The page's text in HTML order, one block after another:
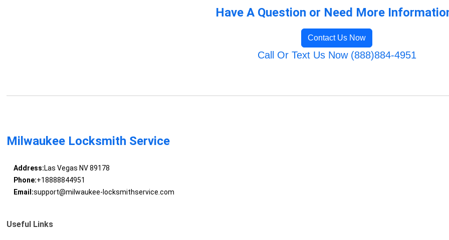
Have A Question or Need More
Contact Us Now
Call Or Text Us Now (888)884-4951
Milwaukee Locksmith Service
Address:Las Vegas NV 89178
Phone:+18888844951
Email:support@milwaukee-locksmithservice.com
Useful Links